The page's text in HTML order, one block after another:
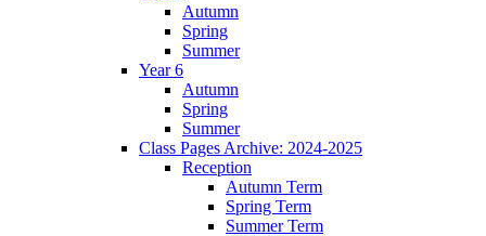
Autumn
Spring
Summer
Year 6
Autumn
Spring
Summer
Class Pages Archive: 2024-2025
Reception
Autumn Term
Spring Term
Summer Term